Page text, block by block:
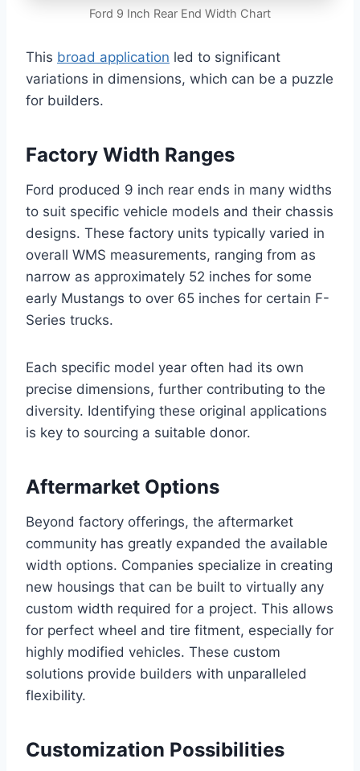
Ford 9 Inch Rear End Width Chart
This broad application led to significant
variations in dimensions, which can be a puzzle
for builders.
Factory Width Ranges
Ford produced 9 inch rear ends in many widths
to suit specific vehicle models and their chassis
designs. These factory units typically varied in
overall WMS measurements, ranging from as
narrow as approximately 52 inches for some
early Mustangs to over 65 inches for certain F-
Series trucks.
Each specific model year often had its own
precise dimensions, further contributing to the
diversity. Identifying these original applications
is key to sourcing a suitable donor.
Aftermarket Options
Beyond factory offerings, the aftermarket
community has greatly expanded the available
width options. Companies specialize in creating
new housings that can be built to virtually any
custom width required for a project. This allows
for perfect wheel and tire fitment, especially for
highly modified vehicles. These custom
solutions provide builders with unparalleled
flexibility.
Customization Possibilities